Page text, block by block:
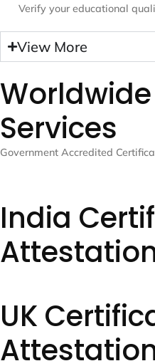
Verify your educational
View More
Services
Government Accredited
India
UK